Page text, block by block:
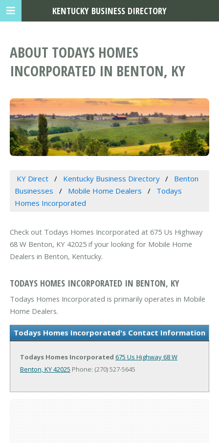
ABOUT TODAYS HOMES
INCORPORATED IN BENTON, KY
KY Direct Kentucky Business Directory
Benton
Businesses
Mobile Home Dealers
Todays
Homes Incorporated
Check out Todays Homes Incorporated at 675 Us Highway
68 W Benton, KY 42025 if your looking for Mobile Home
Dealers in Benton, Kentucky.
TODAYS HOMES INCORPORATED IN BENTON, KY
Todays Homes Incorporated is primarily operates in Mobile
Home Dealers.
Todays Homes Incorporated's Contact Information
Todays Homes Incorporated 675 Us Highway 68 W
Benton, KY 42025 Phone: (270) 527-5645
KENTUCKY BUSINESS DIRECTORY